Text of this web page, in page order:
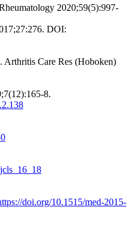
2020;59(5):997-
DOI:
Arthritis Care Res (Hoboken)
8.
doi.org/10.1515/med-2015-